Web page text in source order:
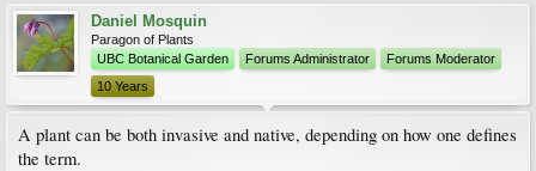
Daniel Mosquin
Paragon of Plants
UBC Botanical Garden
Forums Administrator
Forums Moderator
10 Years
A plant can be both invasive and native, depending on how one defines
the term.